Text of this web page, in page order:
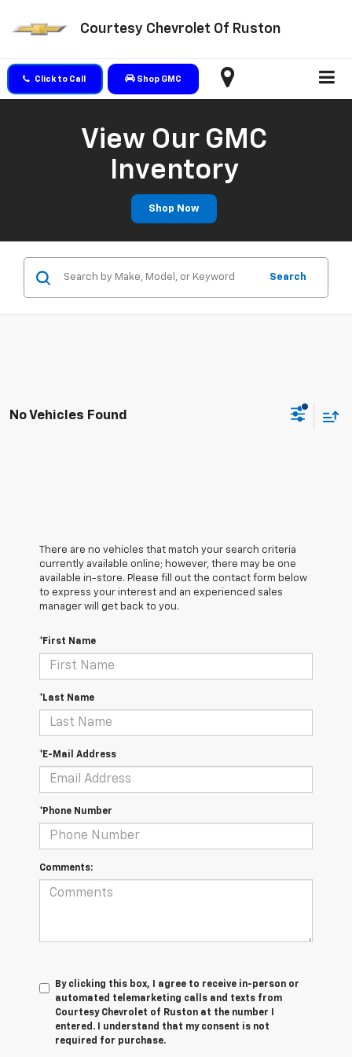
Courtesy Chevrolet Of Ruston
Click to Call Shop GMC
View Our GMC
Inventory
Shop Now
Search
No Vehicles Found
There are no vehicles that match your search criteria
currently available online; however, there may be one
available in-store. Please fill out the contact form below
to express your interest and an experienced sales
manager will get back to you.
*First Name
*Last Name
*E-Mail Address
*Phone Number
Comments:
By clicking this box, I agree to receive in-person or
automated telemarketing calls and texts from
Courtesy Chevrolet of Ruston at the number I
entered. I understand that my consent is not
required for purchase.